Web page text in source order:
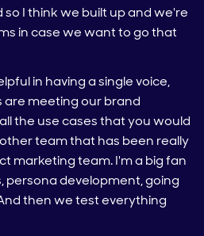
I think we built up and we're
in case we want to go that
in having a single voice,
meeting our brand
the use cases that you would
team that has been really
marketing team. I'm a big fan
persona development, going
then we test everything